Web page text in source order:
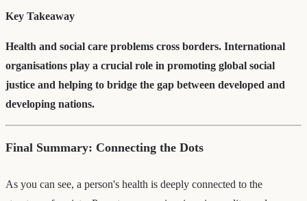
Key Takeaway
Health and social care problems cross borders. International
organisations play a crucial role in promoting global social
justice and helping to bridge the gap between developed and
developing nations.
Final Summary: Connecting the Dots
As you can see, a person's health is deeply connected to the